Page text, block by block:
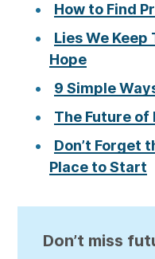
How to Find
Lies We Keep
Hope
9 Simple
The Future of
Don’t Forget
Place to Start
Don’t miss